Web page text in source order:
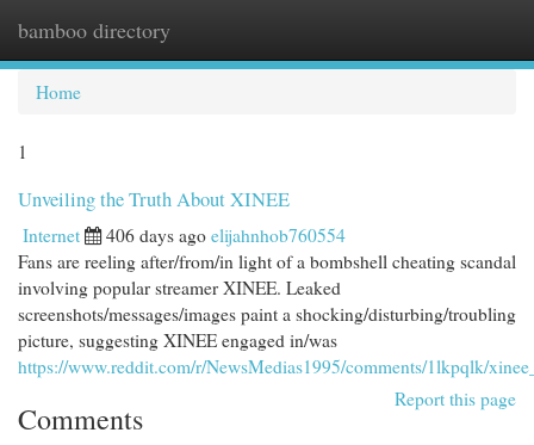
bamboo directory
Home
1
Unveiling the Truth About XINEE
Internet 406 days ago elijahnhob760554
Fans are reeling after/from/in light of a bombshell cheating scandal
involving popular streamer XINEE. Leaked
screenshots/messages/images paint a shocking/disturbing/troubling
picture, suggesting XINEE engaged in/was
https://www.reddit.com/r/NewsMedias1995/comments/1lkpqlk/
Report this page
Comments